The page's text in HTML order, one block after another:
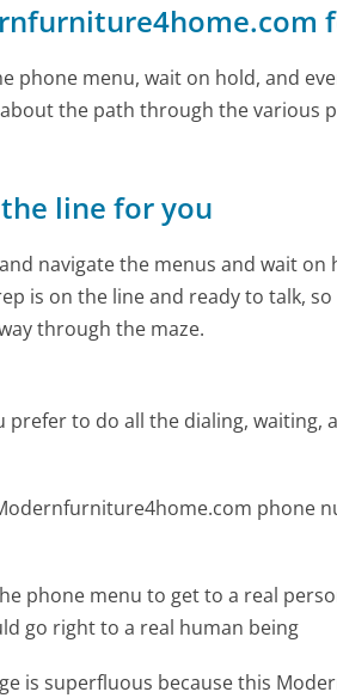
phone menu, wait on hold, and
the path through the various
line for you
navigate the menus and wait
is on the line and ready to talk,
through the maze.
to do all the dialing, waiting,
phone
phone menu to get to a real
go right to a real human being
is superfluous because this